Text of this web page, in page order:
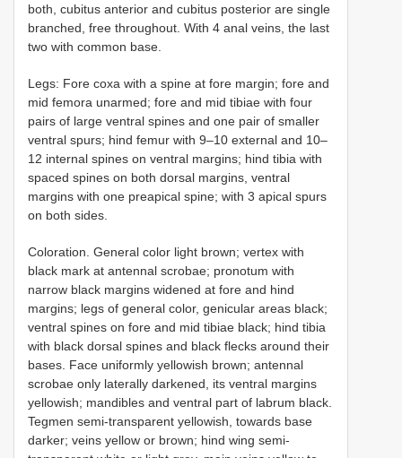
both, cubitus anterior and cubitus posterior are single
branched, free throughout. With 4 anal veins, the last
two with common base.
Legs: Fore coxa with a spine at fore margin; fore and
mid femora unarmed; fore and mid tibiae with four
pairs of large ventral spines and one pair of smaller
ventral spurs; hind femur with 9–10 external and 10–
12 internal spines on ventral margins; hind tibia with
spaced spines on both dorsal margins, ventral
margins with one preapical spine; with 3 apical spurs
on both sides.
Coloration. General color light brown; vertex with
black mark at antennal scrobae; pronotum with
narrow black margins widened at fore and hind
margins; legs of general color, genicular areas black;
ventral spines on fore and mid tibiae black; hind tibia
with black dorsal spines and black flecks around their
bases. Face uniformly yellowish brown; antennal
scrobae only laterally darkened, its ventral margins
yellowish; mandibles and ventral part of labrum black.
Tegmen semi-transparent yellowish, towards base
darker; veins yellow or brown; hind wing semi-